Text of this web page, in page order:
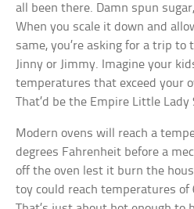
all been there. Damn spun
When you scale it down and
same, you’re asking for a trip
Jinny or Jimmy. Imagine your
temperatures that exceed your
That’d be the Empire Little Lady
Modern ovens will reach a
degrees Fahrenheit before a
off the oven lest it burn the
toy could reach temperatures of